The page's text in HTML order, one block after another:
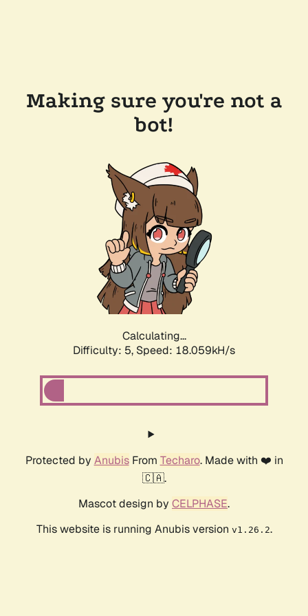
Making sure you're not a
bot!
Calculating...
Difficulty: 5, Speed: 18.059kH/s
Protected by AnubisFrom Techaro. Made with ❤️ in
🇨🇦.
Mascot design by CELPHASE.
This website is running Anubis version v1.26.2.